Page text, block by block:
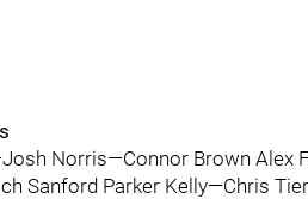
Norris—Connor Brown
Sanford Parker Kelly—Chris